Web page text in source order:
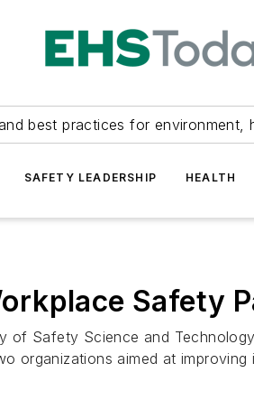
best practices for environment,
SAFETY LEADERSHIP HEALTH
Safety
of Safety Science and
organizations aimed at improving